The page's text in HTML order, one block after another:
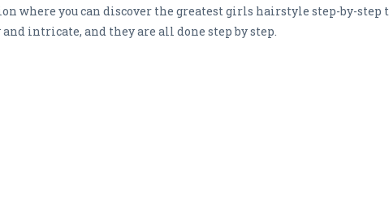
where you can discover the greatest girls hairstyle step-by-
intricate, and they are all done step by step.